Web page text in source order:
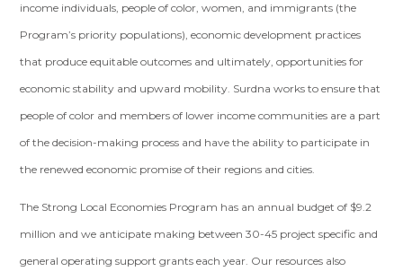
income individuals, people of color, women, and immigrants (the
Program’s priority populations), economic development practices
that produce equitable outcomes and ultimately, opportunities for
economic stability and upward mobility. Surdna works to ensure that
people of color and members of lower income communities are a part
of the decision-making process and have the ability to participate in
the renewed economic promise of their regions and cities.
The Strong Local Economies Program has an annual budget of $9.2
million and we anticipate making between 30-45 project specific and
general operating support grants each year. Our resources also